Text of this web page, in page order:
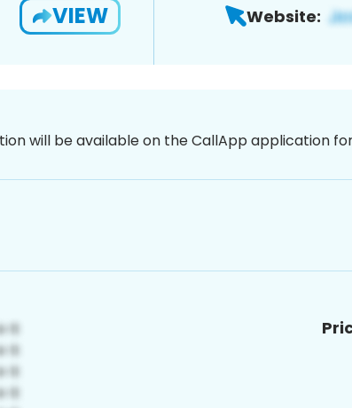
VIEW Website:
will be available on the CallApp application